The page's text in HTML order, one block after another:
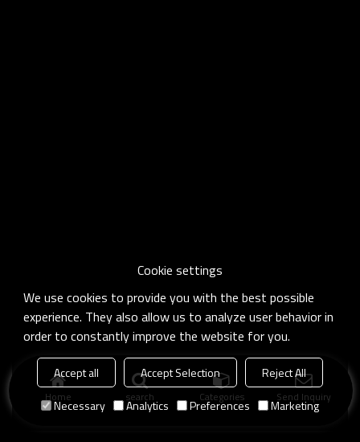
Home search Categories Send Inquiry
Cookie settings
We use cookies to provide you with the best possible
experience. They also allow us to analyze user behavior in
order to constantly improve the website for you.
Accept all Accept Selection
Reject All
Necessary
Analytics Preferences Marketing